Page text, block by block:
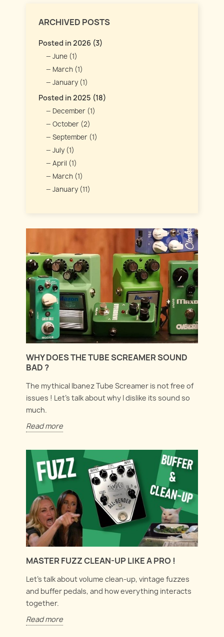
ARCHIVED POSTS
Posted in 2026 (3)
June (1)
March (1)
January (1)
Posted in 2025 (18)
December (1)
October (2)
September (1)
July (1)
April (1)
March (1)
January (11)
WHY DOES THE TUBE SCREAMER SOUND
BAD ?
The mythical Ibanez Tube Screamer is not free of
issues ! Let's talk about why I dislike its sound so
much.
Read more
MASTER FUZZ CLEAN-UP LIKE A PRO !
Let's talk about volume clean-up, vintage fuzzes
and buffer pedals, and how everything interacts
together.
Read more